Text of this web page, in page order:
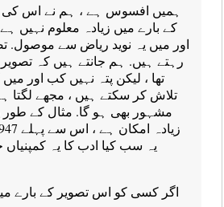
ہمیں افسوس ہے ، ہم نے اس کی
کے بارے میں زیادہ معلوم نہیں
اور میں یہ نوید ریاض سے موصول.
رہتے ہیں. ہم جانتے ہیں کہ تصویر
تھا ، لیکن پتہ نہیں کب اور
تلاش کر سکتے ہیں ، مجھے لگتا
مشہور بھی ہو گا. مثال کے
یہ سب کیا ادب کا یہ
اگر کسی کو اس تصویر کے بارے